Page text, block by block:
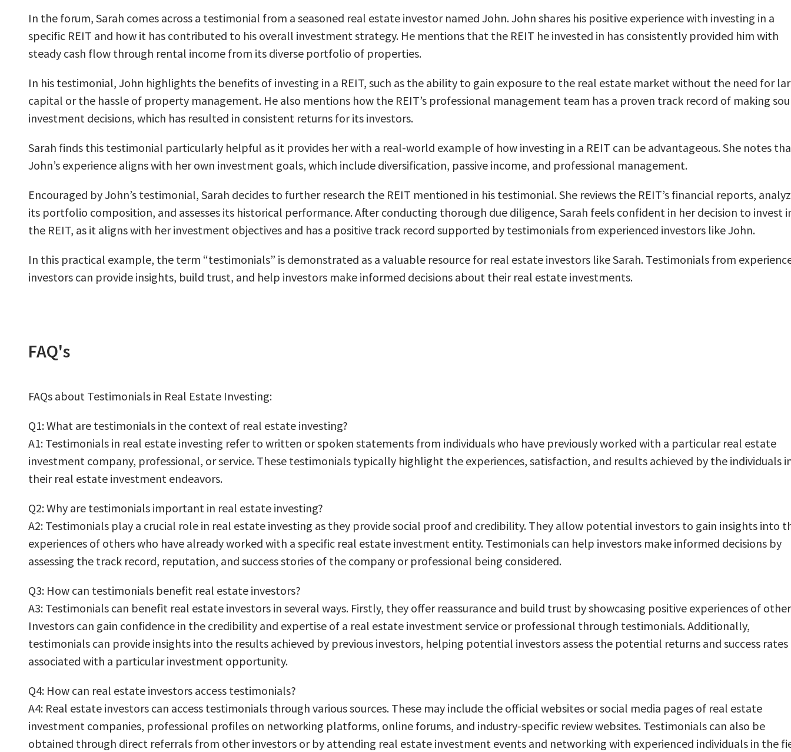
In the forum, Sarah comes across a testimonial from a seasoned real estate investor named John. John shares his positive experience with investing in a
specific REIT and how it has contributed to his overall investment strategy. He mentions that the REIT he invested in has consistently provided him with
steady cash flow through rental income from its diverse portfolio of properties.
In his testimonial, John highlights the benefits of investing in a REIT, such as the ability to gain exposure to the real estate market without the need for
capital or the hassle of property management. He also mentions how the REIT’s professional management team has a proven track record of making
investment decisions, which has resulted in consistent returns for its investors.
Sarah finds this testimonial particularly helpful as it provides her with a real-world example of how investing in a REIT can be advantageous. She notes
John’s experience aligns with her own investment goals, which include diversification, passive income, and professional management.
Encouraged by John’s testimonial, Sarah decides to further research the REIT mentioned in his testimonial. She reviews the REIT’s financial reports,
its portfolio composition, and assesses its historical performance. After conducting thorough due diligence, Sarah feels confident in her decision to invest
the REIT, as it aligns with her investment objectives and has a positive track record supported by testimonials from experienced investors like John.
In this practical example, the term “testimonials” is demonstrated as a valuable resource for real estate investors like Sarah. Testimonials from
investors can provide insights, build trust, and help investors make informed decisions about their real estate investments.
FAQ's
FAQs about Testimonials in Real Estate Investing:
Q1: What are testimonials in the context of real estate investing?
A1: Testimonials in real estate investing refer to written or spoken statements from individuals who have previously worked with a particular real estate
investment company, professional, or service. These testimonials typically highlight the experiences, satisfaction, and results achieved by the individuals
their real estate investment endeavors.
Q2: Why are testimonials important in real estate investing?
A2: Testimonials play a crucial role in real estate investing as they provide social proof and credibility. They allow potential investors to gain insights into
experiences of others who have already worked with a specific real estate investment entity. Testimonials can help investors make informed decisions by
assessing the track record, reputation, and success stories of the company or professional being considered.
Q3: How can testimonials benefit real estate investors?
A3: Testimonials can benefit real estate investors in several ways. Firstly, they offer reassurance and build trust by showcasing positive experiences of
Investors can gain confidence in the credibility and expertise of a real estate investment service or professional through testimonials. Additionally,
testimonials can provide insights into the results achieved by previous investors, helping potential investors assess the potential returns and success rates
associated with a particular investment opportunity.
Q4: How can real estate investors access testimonials?
A4: Real estate investors can access testimonials through various sources. These may include the official websites or social media pages of real estate
investment companies, professional profiles on networking platforms, online forums, and industry-specific review websites. Testimonials can also be
obtained through direct referrals from other investors or by attending real estate investment events and networking with experienced individuals in the